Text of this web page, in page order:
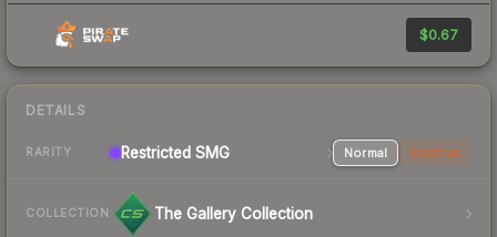
$0.67
DETAILS
RARITY Restricted SMG Normal StatTrak
COLLECTION The Gallery Collection